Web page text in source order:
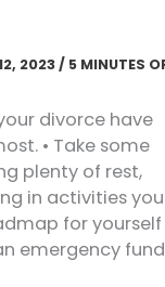
2023/ 5 MINUTES
divorce have
• Take some
plenty of rest,
in activities you
for yourself
emergency